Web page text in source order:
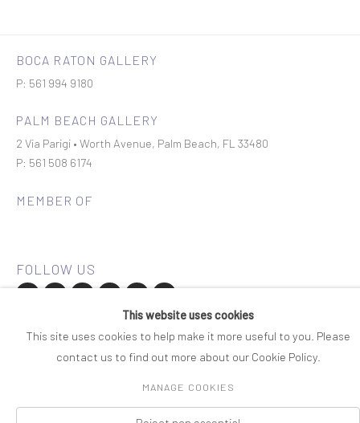
BOCA RATON GALLERY
P: 561 994 9180
PALM BEACH GALLERY
2 Via Parigi • Worth Avenue, Palm Beach, FL 33480
P: 561 508 6174
MEMBER OF
This website uses cookies
This site uses cookies to help make it more useful to you. Please
contact us to find out more about our Cookie Policy.
MANAGE COOKIES